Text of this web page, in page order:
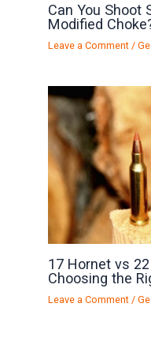
Can You Shoot
Modified
Leave a Comment /
17 Hornet vs
Choosing the
Leave a Comment /